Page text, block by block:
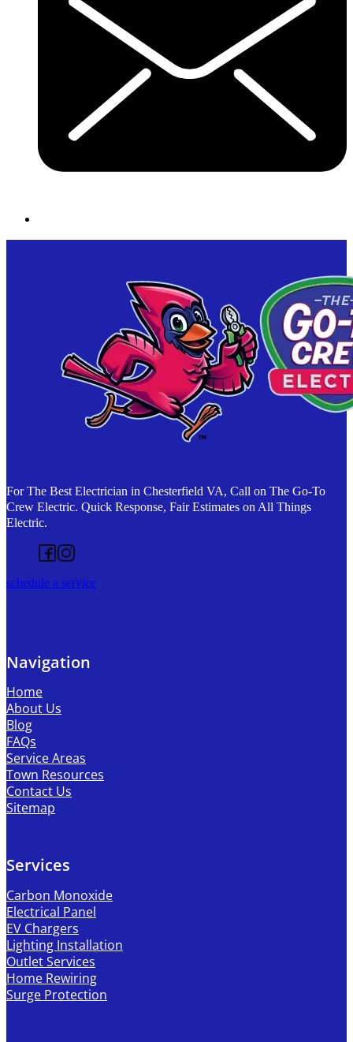
For The Best Electrician in Chesterfield VA, Call on The Go-To
Crew Electric. Quick Response, Fair Estimates on All Things
Electric.
Follow us on Facebook
Follow us on Instagram
schedule a service
Navigation
Home
About Us
Blog
FAQs
Service Areas
Town Resources
Contact Us
Sitemap
Services
Carbon Monoxide
Electrical Panel
EV Chargers
Lighting Installation
Outlet Services
Home Rewiring
Surge Protection